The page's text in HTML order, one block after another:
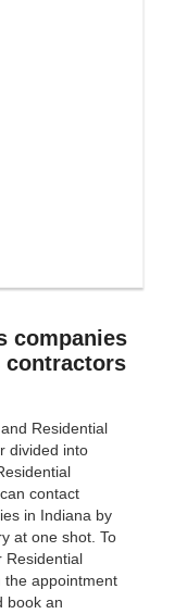
companies
contractors
Residential
divided into
contact
in Indiana by
at one shot. To
Residential
the appointment
book an